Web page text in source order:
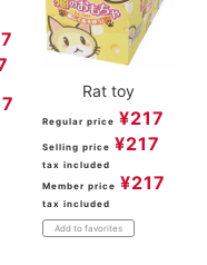
Rat toy
Regular price ¥217
Selling price ¥217
tax included
Member price ¥217
tax included
Add to favorites